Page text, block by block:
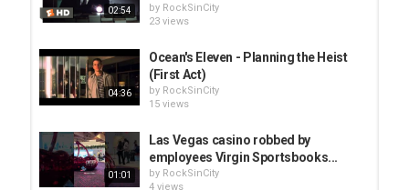
02:54 by RockSinCity
23 views
04:36
Ocean's Eleven - Planning the Heist
(First Act)
by RockSinCity
15 views
01:01
Las Vegas casino robbed by
employees Virgin Sportsbooks...
by RockSinCity
4 views